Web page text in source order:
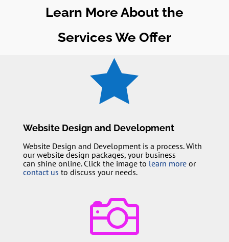
Learn More About the
Services We Offer

Website Design and Development
Website Design and Development is a process. With
our website design packages, your business
can shine online. Click the image to learn moreor
contact us to discuss your needs.
